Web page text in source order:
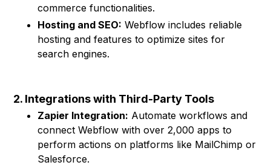
commerce functionalities.
Hosting and SEO: Webflow includes reliable
hosting and features to optimize sites for
search engines.
2. Integrations with Third-Party Tools
Zapier Integration: Automate workflows and
connect Webflow with over 2,000 apps to
perform actions on platforms like MailChimp or
Salesforce.